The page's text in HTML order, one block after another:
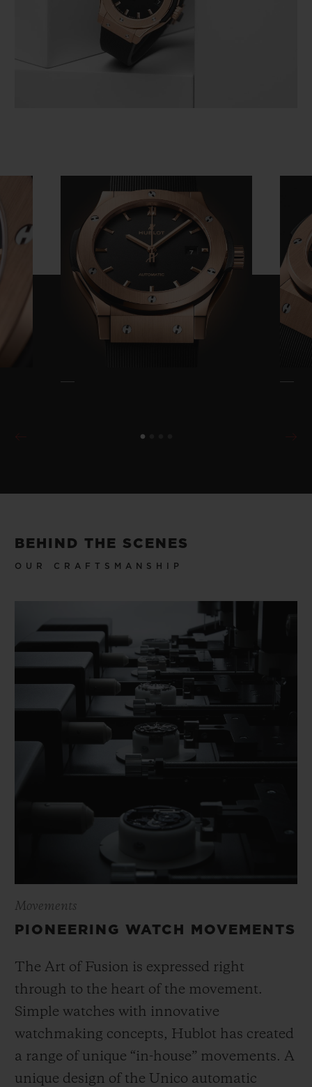
BEHIND THE SCENES
OUR CRAFTSMANSHIP
Movements
PIONEERING WATCH MOVEMENTS
The Art of Fusion is expressed right
through to the heart of the movement.
Simple watches with innovative
watchmaking concepts, Hublot has created
a range of unique “in-house” movements. A
unique design of the Unico automatic